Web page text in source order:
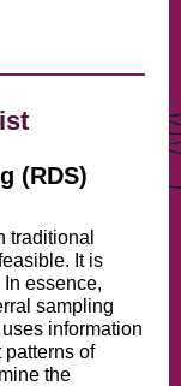
(RDS)
traditional
It is
essence,
sampling
information
of
the